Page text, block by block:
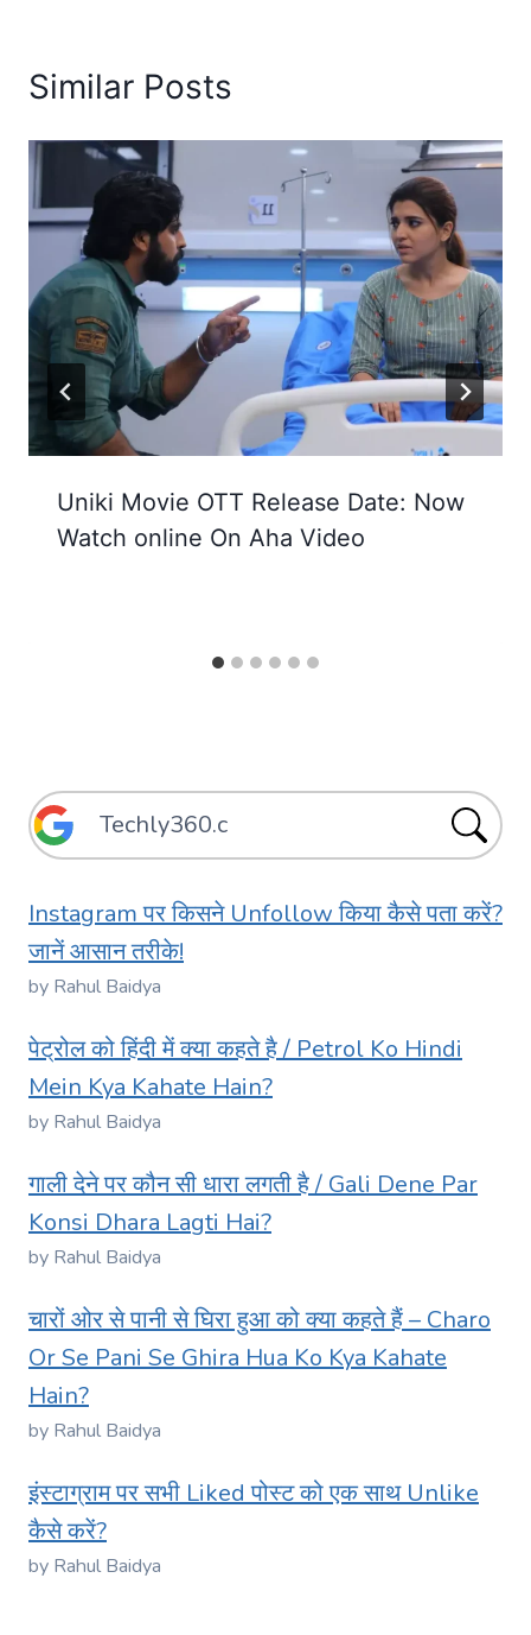
Similar Posts
Uniki Movie OTT Release Date: Now
Watch online On Aha Video
Instagram पर किसने Unfollow किया कैसे पता करें?
जानें आसान तरीके!
by Rahul Baidya
पेट्रोल को हिंदी में क्या कहते है / Petrol Ko Hindi
Mein Kya Kahate Hain?
by Rahul Baidya
गाली देने पर कौन सी धारा लगती है / Gali Dene Par
Konsi Dhara Lagti Hai?
by Rahul Baidya
चारों ओर से पानी से घिरा हुआ को क्या कहते हैं – Charo
Or Se Pani Se Ghira Hua Ko Kya Kahate
Hain?
by Rahul Baidya
इंस्टाग्राम पर सभी Liked पोस्ट को एक साथ Unlike
कैसे करें?
by Rahul Baidya